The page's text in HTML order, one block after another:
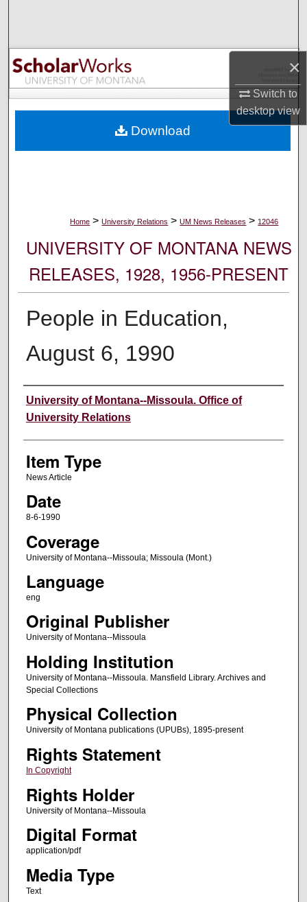
×
Switch to
desktopview
Browse Collections
My Account
Digital Commons Network™
Home > University Relations > UM News Releases > 12046
UNIVERSITY OF MONTANA NEWS
RELEASES, 1928, 1956-PRESENT
People in Education,
August 6, 1990
Author
University of Montana--Missoula. Office of
University Relations
Item Type
News Article
Date
8-6-1990
Coverage
University of Montana--Missoula; Missoula (Mont.)
Language
eng
Original Publisher
University of Montana--Missoula
Holding Institution
University of Montana--Missoula. Mansfield Library. Archives and
Special Collections
Physical Collection
University of Montana publications (UPUBs), 1895-present
Rights Statement
In Copyright
Rights Holder
University of Montana--Missoula
Digital Format
application/pdf
Media Type
Text
Download